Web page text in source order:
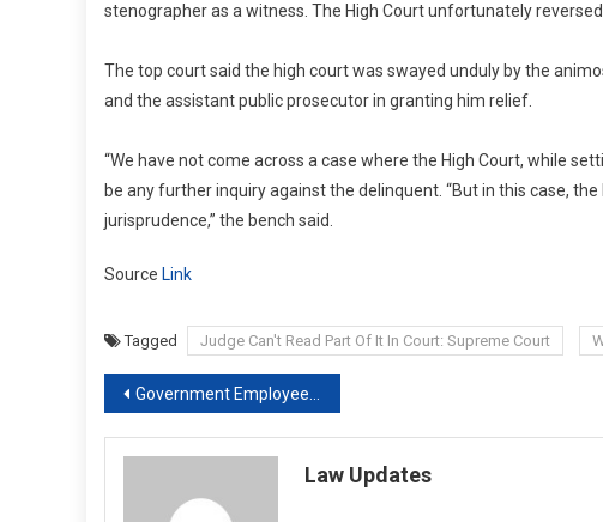
stenographer as a witness. The High Court unfortunately
The top court said the high court was swayed unduly by the
and the assistant public prosecutor in granting him relief.
“We have not come across a case where the High Court, while
be any further inquiry against the delinquent. “But in this case,
jurisprudence,” the bench said.
Source Link
Tagged Judge Can't Read Part Of It In Court: Supreme Court
Post
navigation
Government Employees Entitled To Annual Increment Even If…: Supreme Court
Law Updates